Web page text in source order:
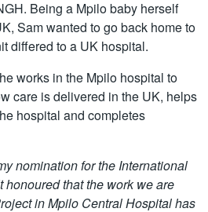
Being a Mpilo baby herself
Sam wanted to go back home to
differed to a UK hospital.
works in the Mpilo hospital to
care is delivered in the UK, helps
hospital and completes
nomination for the International
that the work we are
in Mpilo Central Hospital has